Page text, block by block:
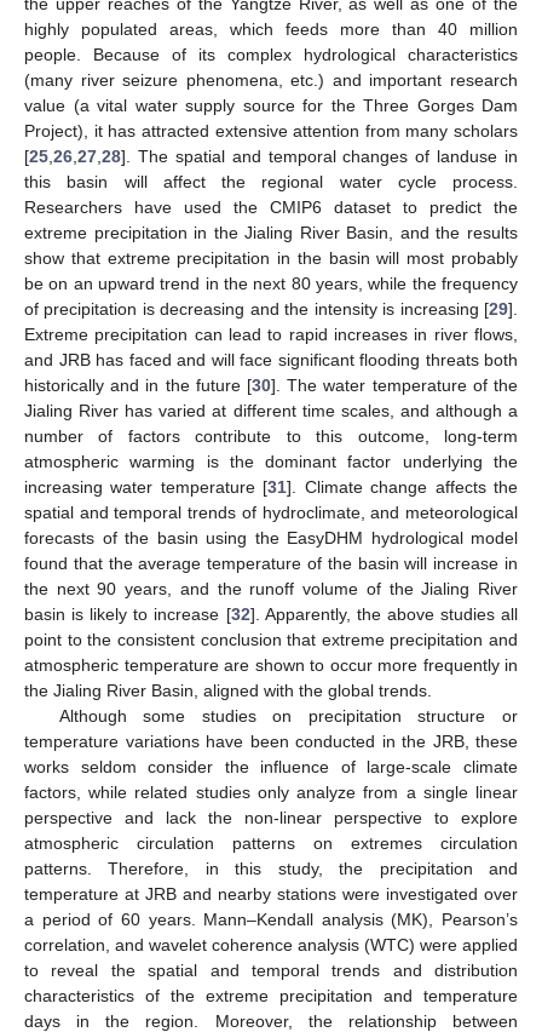
highly populated areas, which feeds more than 40 million
people. Because of its complex hydrological characteristics
(many river seizure phenomena, etc.) and important research
value (a vital water supply source for the Three Gorges Dam
Project), it has attracted extensive attention from many scholars
[25 26 27 28]. The spatial and temporal changes of landuse in
this basin will affect the regional water cycle process.
Researchers have used the CMIP6 dataset to predict the
extreme precipitation in the Jialing River Basin, and the results
show that extreme precipitation in the basin will most probably
be on an upward trend in the next 80 years, while the frequency
of precipitation is decreasing and the intensity is increasing [29].
Extreme precipitation can lead to rapid increases in river flows,
and JRB has faced and will face significant flooding threats both
historically and in the future [30]. The water temperature of the
Jialing River has varied at different time scales, and although a
number of factors contribute to this outcome, long-term
atmospheric warming is the dominant factor underlying the
increasing water temperature [31]. Climate change affects the
spatial and temporal trends of hydroclimate, and meteorological
forecasts of the basin using the EasyDHM hydrological model
found that the average temperature of the basin will increase in
the next 90 years, and the runoff volume of the Jialing River
basin is likely to increase [32]. Apparently, the above studies all
point to the consistent conclusion that extreme precipitation and
atmospheric temperature are shown to occur more frequently in
the Jialing River Basin, aligned with the global trends.
Although some studies on precipitation structure or
temperature variations have been conducted in the JRB, these
works seldom consider the influence of large-scale climate
factors, while related studies only analyze from a single linear
perspective and lack the non-linear perspective to explore
atmospheric circulation patterns on extremes circulation
patterns. Therefore, in this study, the precipitation and
temperature at JRB and nearby stations were investigated over
a period of 60 years. Mann–Kendall analysis (MK), Pearson’s
correlation, and wavelet coherence analysis (WTC) were applied
to reveal the spatial and temporal trends and distribution
characteristics of the extreme precipitation and temperature
days in the region. Moreover, the relationship between